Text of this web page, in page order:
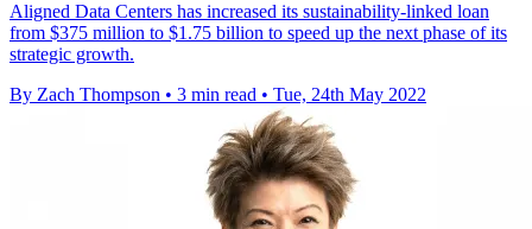
Aligned Data Centers has increased its sustainability-linked loan
from $375 million to $1.75 billion to speed up the next phase of its
strategic growth.
By Zach Thompson • 3 min read • Tue, 24th May 2022